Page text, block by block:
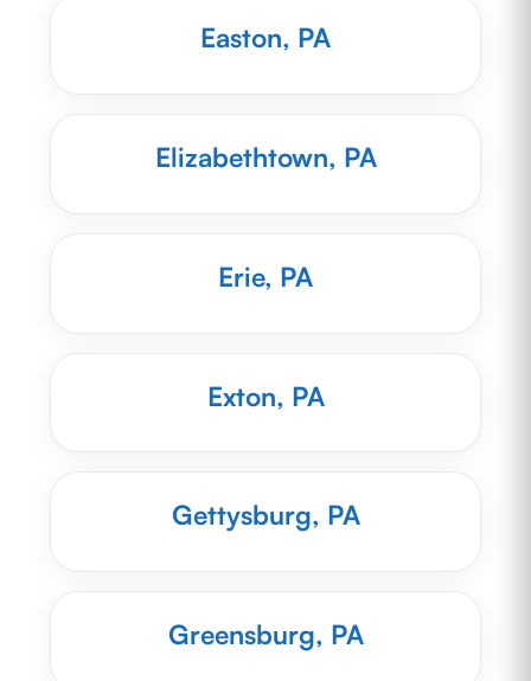
Easton, PA
Elizabethtown, PA
Erie, PA
Exton, PA
Gettysburg, PA
Greensburg, PA